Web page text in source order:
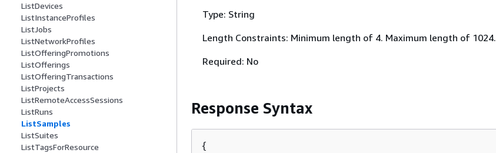
ListDevices
ListInstanceProfiles
ListJobs
ListNetworkProfiles
ListOfferingPromotions
ListOfferings
ListOfferingTransactions
ListProjects
ListRemoteAccessSessions
ListRuns
ListSamples
ListSuites
ListTagsForResource
Type: String
Length Constraints: Minimum length of 4. Maximum length of 1024.
Required: No
Response Syntax
{